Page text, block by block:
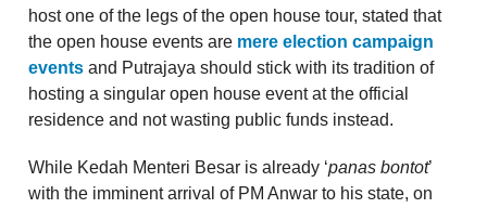
host one of the legs of the open house tour, stated that
the open house events are mere election campaign
events and Putrajaya should stick with its tradition of
hosting a singular open house event at the official
residence and not wasting public funds instead.
While Kedah Menteri Besar is already ‘panas bontot’
with the imminent arrival of PM Anwar to his state, on